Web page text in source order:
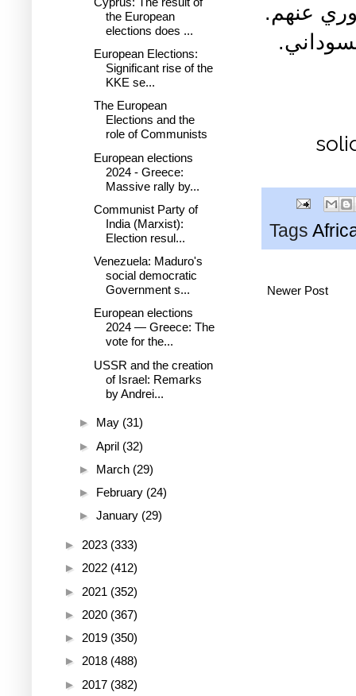
عنهم.
Tags
Newer Post
the European
elections does ...
European Elections:
Significant rise of the
KKE se...
The European
Elections and the
role of Communists
European elections
2024 - Greece:
Massive rally by...
Communist Party of
India (Marxist):
Election resul...
Venezuela: Maduro's
social democratic
Government s...
European elections
2024 — Greece: The
vote for the...
USSR and the creation
of Israel: Remarks
by Andrei...
► May (31)
► April (32)
► March (29)
► February (24)
► January (29)
► 2023 (333)
► 2022 (412)
► 2021 (352)
► 2020 (367)
► 2019 (350)
► 2018 (488)
► 2017 (382)